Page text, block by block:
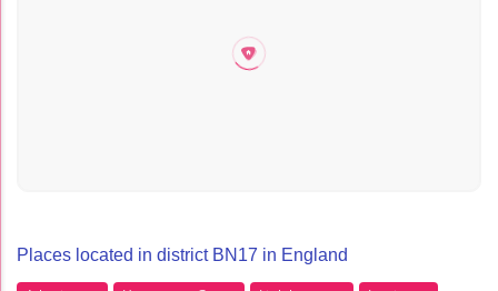
Places located in district BN17 in England